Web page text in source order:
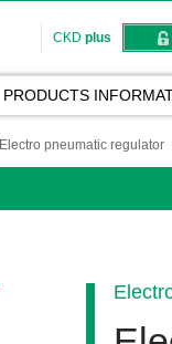
CKD plus
PRODUCTS
Electro pneumatic regulator